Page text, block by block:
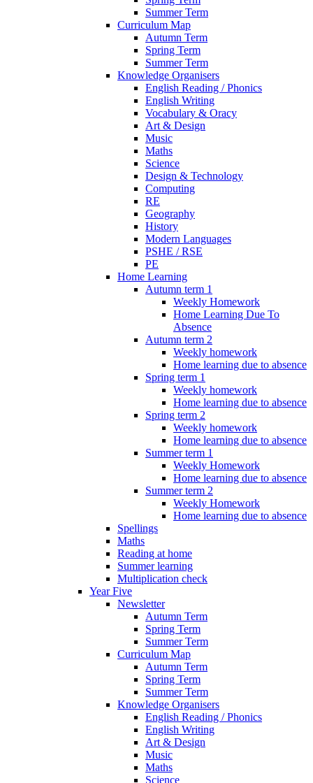
Summer Term
Curriculum Map
Autumn Term
Spring Term
Summer Term
Knowledge Organisers
English Reading / Phonics
English Writing
Vocabulary & Oracy
Art & Design
Music
Maths
Science
Design & Technology
Computing
RE
Geography
History
Modern Languages
PSHE / RSE
PE
Home Learning
Autumn term 1
Weekly Homework
Home Learning Due To
Absence
Autumn term 2
Weekly homework
Home learning due to absence
Spring term 1
Weekly homework
Home learning due to absence
Spring term 2
Weekly homework
Home learning due to absence
Summer term 1
Weekly Homework
Home learning due to absence
Summer term 2
Weekly Homework
Home learning due to absence
Spellings
Maths
Reading at home
Summer learning
Multiplication check
Year Five
Newsletter
Autumn Term
Spring Term
Summer Term
Curriculum Map
Autumn Term
Spring Term
Summer Term
Knowledge Organisers
English Reading / Phonics
English Writing
Art & Design
Music
Maths
Science